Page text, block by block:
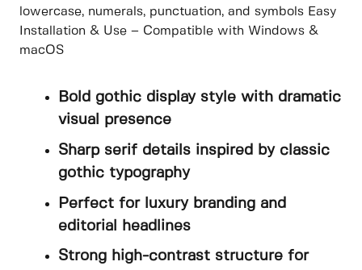
lowercase, numerals, punctuation, and symbols Easy
Installation & Use – Compatible with Windows &
macOS
Bold gothic display style with dramatic
visual presence
Sharp serif details inspired by classic
gothic typography
Perfect for luxury branding and
editorial headlines
Strong high-contrast structure for